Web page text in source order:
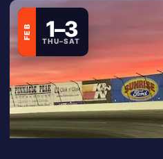
FEB 1–3
THU–SAT